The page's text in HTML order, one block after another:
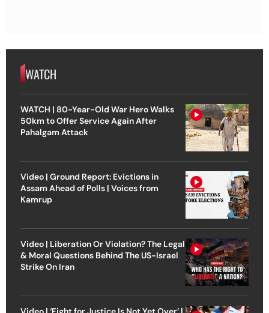
WATCH
WATCH | 80-Year-Old War Hero Walks
50km to Offer Service Again After
Pahalgam Attack
Video | Ground Report: Evictions in
Assam Ahead of Polls | Voices from
Kamrup
Video | Liberation Or Violation? The Legal
& Moral Questions Behind The US-Israel
Strike On Iran